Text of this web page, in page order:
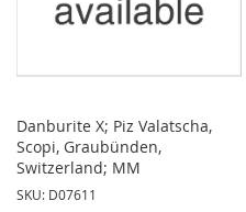
Danburite X; Piz Valatscha,
Scopi, Graubünden,
Switzerland; MM
SKU: D07611